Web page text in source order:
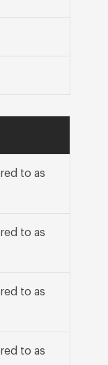
to as
to as
to as
to as